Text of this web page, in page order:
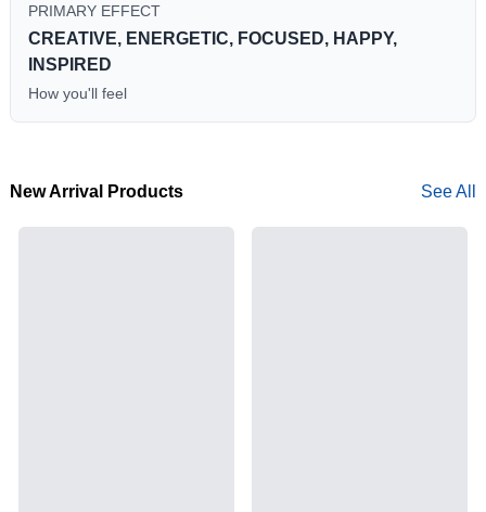
PRIMARY EFFECT
CREATIVE, ENERGETIC, FOCUSED, HAPPY,
INSPIRED
How you'll feel
New Arrival Products See All